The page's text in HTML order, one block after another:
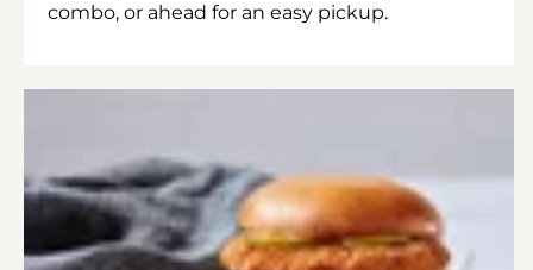
combo, or ahead for an easy pickup.